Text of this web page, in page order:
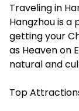
Traveling in
Hangzhou is
getting your
as Heaven on
natural and
Top